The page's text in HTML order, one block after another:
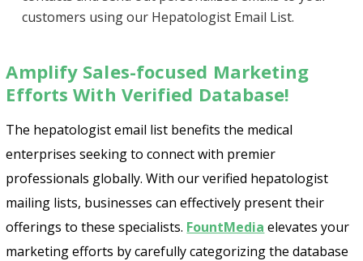
customers using our Hepatologist Email List.
Amplify Sales-focused Marketing
Efforts With Verified Database!
The hepatologist email list benefits the medical
enterprises seeking to connect with premier
professionals globally. With our verified hepatologist
mailing lists, businesses can effectively present their
offerings to these specialists. FountMedia elevates your
marketing efforts by carefully categorizing the database